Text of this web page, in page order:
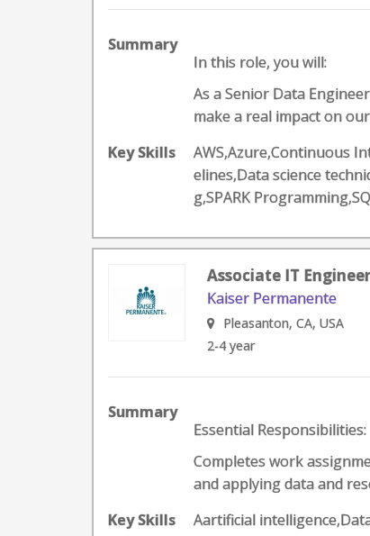
Summary
In this role, you will:
As a Senior Data
make a real impact on
Key Skills
AWS,Azure,Continuous
elines,Data science
g,SPARK
Associate IT
Kaiser Permanente
Pleasanton, CA, USA
2-4 year
Summary
Essential Responsibilities:
Completes work
and applying data and
Key Skills
Aartificial